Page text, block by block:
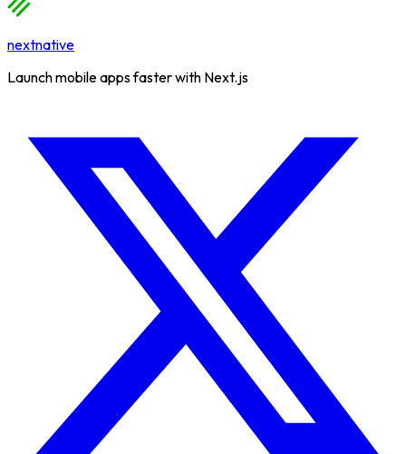
nextnative
Launch mobile apps faster with Next.js